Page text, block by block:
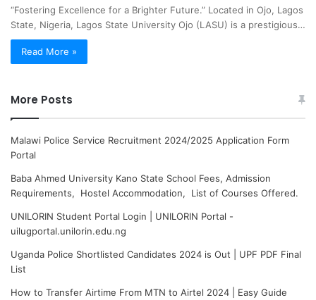
“Fostering Excellence for a Brighter Future.” Located in Ojo, Lagos
State, Nigeria, Lagos State University Ojo (LASU) is a prestigious…
Read More »
More Posts
Malawi Police Service Recruitment 2024/2025 Application Form
Portal
Baba Ahmed University Kano State School Fees, Admission
Requirements, Hostel Accommodation, List of Courses Offered.
UNILORIN Student Portal Login | UNILORIN Portal -
uilugportal.unilorin.edu.ng
Uganda Police Shortlisted Candidates 2024 is Out | UPF PDF Final
List
How to Transfer Airtime From MTN to Airtel 2024 | Easy Guide